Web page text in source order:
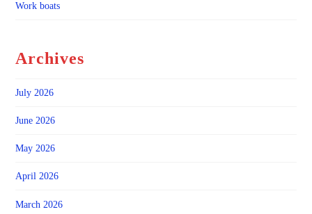
Work boats
Archives
July 2026
June 2026
May 2026
April 2026
March 2026